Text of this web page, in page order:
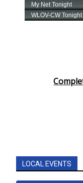
LOCAL EVENTS